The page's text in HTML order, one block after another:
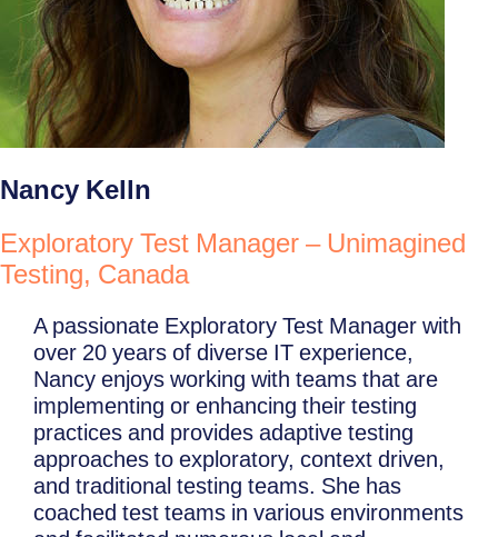
Nancy Kelln
Exploratory Test Manager – Unimagined
Testing, Canada
A passionate Exploratory Test Manager with
over 20 years of diverse IT experience,
Nancy enjoys working with teams that are
implementing or enhancing their testing
practices and provides adaptive testing
approaches to exploratory, context driven,
and traditional testing teams. She has
coached test teams in various environments